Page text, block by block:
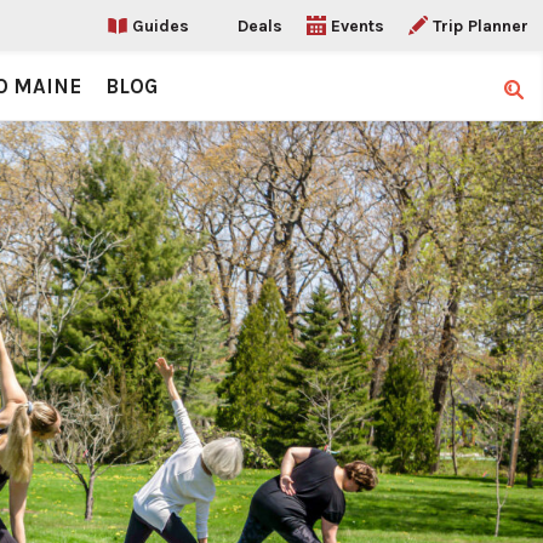
Guides Deals Events Trip Planner
MAINE BLOG